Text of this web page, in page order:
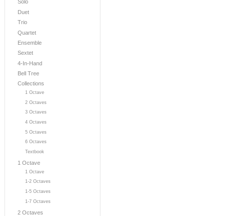
Solo
Duet
Trio
Quartet
Ensemble
Sextet
4-In-Hand
Bell Tree
Collections
1 Octave
2 Octaves
3 Octaves
4 Octaves
5 Octaves
6 Octaves
Textbook
1 Octave
1 Octave
1-2 Octaves
1-5 Octaves
1-7 Octaves
2 Octaves